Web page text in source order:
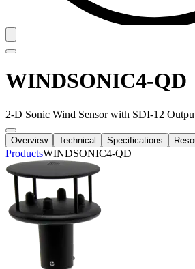
WINDSONIC4-QD
2-D Sonic Wind Sensor with SDI-12
Overview Technical Specifications
ProductsWINDSONIC4-QD